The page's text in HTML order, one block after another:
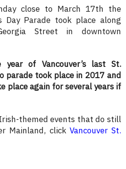
close to March 17th the
Day Parade took place along
Street in downtown
of Vancouver’s last St.
parade took place in 2017 and
place again for several years if
themed events that do still
Mainland, click Vancouver St.